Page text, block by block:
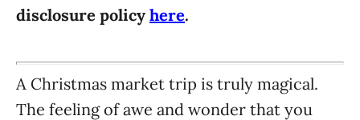
disclosure policy here.
A Christmas market trip is truly magical.
The feeling of awe and wonder that you